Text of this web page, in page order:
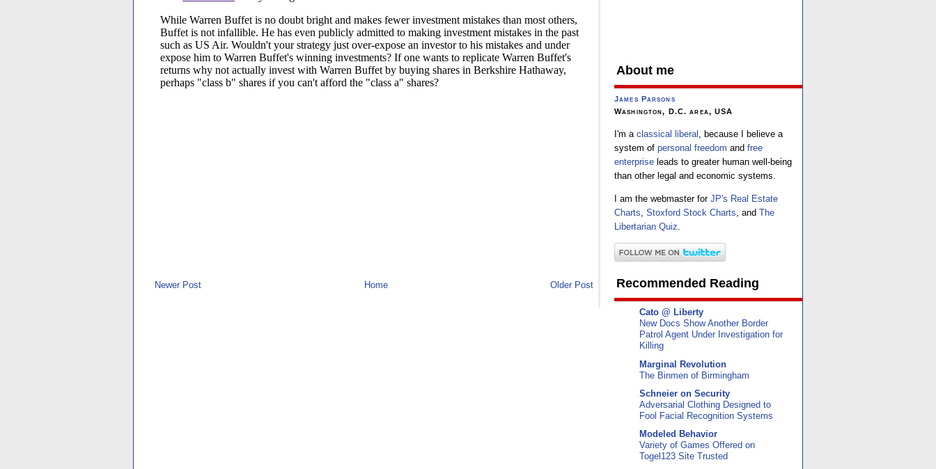
Newer Post Older Post
Home
About me
James Parsons
Washington, D.C. area, USA
I'm a classical liberal , because I believe a
system of personal freedom and free
enterprise leads to greater human well-being
than other legal and economic systems.
I am the webmaster for JP's Real Estate
Charts Stoxford Stock Charts , and The
Libertarian Quiz
Recommended Reading
Cato @ Liberty
New Docs Show Another Border
Patrol Agent Under Investigation for
Killing
Marginal Revolution
The Binmen of Birmingham
Schneier on Security
Adversarial Clothing Designed to
Fool Facial Recognition Systems
Modeled Behavior
Variety of Games Offered on
Togel123 Site Trusted